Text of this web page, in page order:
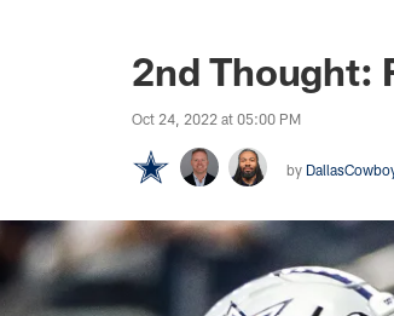
2nd Thought:
Oct 24, 2022 at 05:00 PM
by